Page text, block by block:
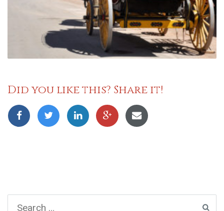
Did you like this? Share it!